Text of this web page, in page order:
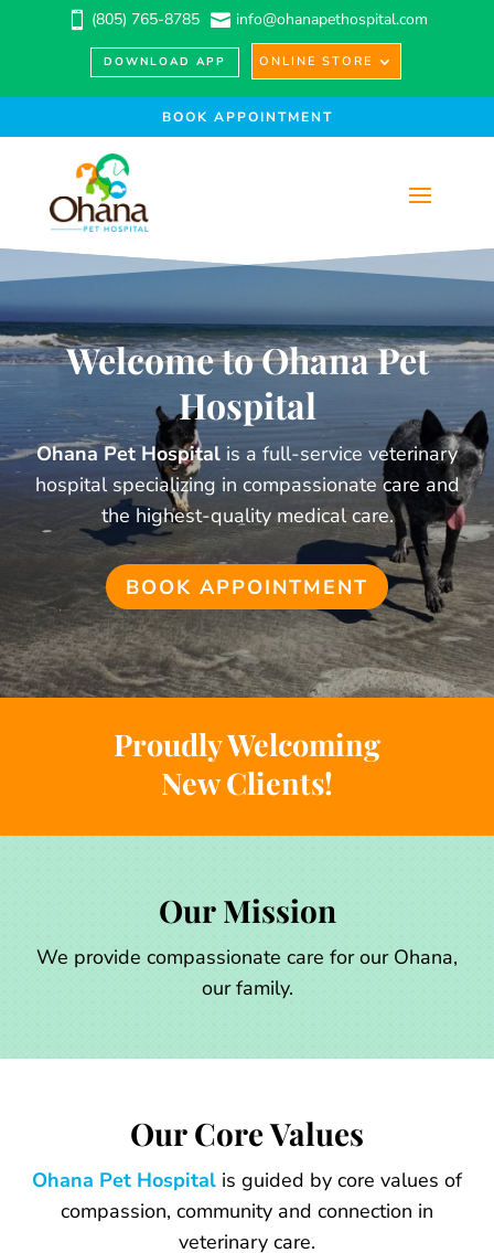
 (805) 765-8785  info@ohanapethospital.com
DOWNLOAD APP ONLINE STORE
BOOK APPOINTMENT
Welcome to Ohana Pet
Hospital
Ohana Pet Hospital is a full-service veterinary
hospital specializing in compassionate care and
the highest-quality medical care.
BOOK APPOINTMENT
Proudly Welcoming
New Clients!
Our Mission
We provide compassionate care for our Ohana,
our family.
Our Core Values
Ohana Pet Hospital is guided by core values of
compassion, community and connection in
veterinary care.